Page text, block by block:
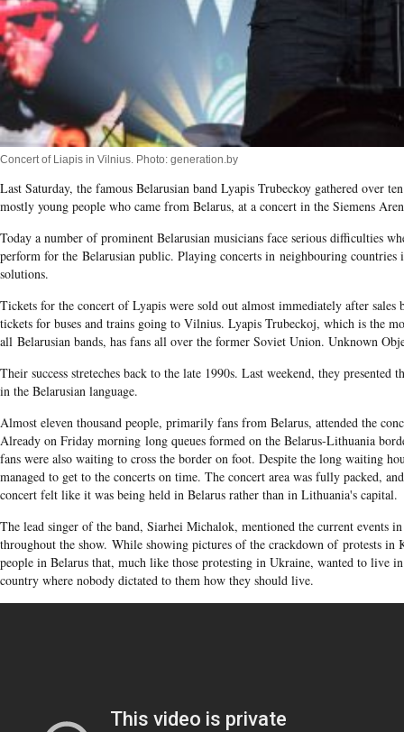
Concert of Liapis in Vilnius. Photo: generation.by
Last Saturday, the famous Belarusian band Lyapis Trubeckoy gathered over
mostly young people who came from Belarus, at a concert in the Siemens
Today a number of prominent Belarusian musicians face serious difficulties
perform for the Belarusian public. Playing concerts in neighbouring countries
solutions.
Tickets for the concert of Lyapis were sold out almost immediately after sales
tickets for buses and trains going to Vilnius. Lyapis Trubeckoj, which is the
all Belarusian bands, has fans all over the former Soviet Union. Unknown
Their success streteches back to the late 1990s. Last weekend, they
in the Belarusian language.
Almost eleven thousand people, primarily fans from Belarus, attended the
Already on Friday morning long queues formed on the Belarus-Lithuania
fans were also waiting to cross the border on foot. Despite the long waiting
managed to get to the concerts on time. The concert area was fully packed,
concert felt like it was being held in Belarus rather than in Lithuania's capital.
The lead singer of the band, Siarhei Michalok, mentioned the current events
throughout the show. While showing pictures of the crackdown of protests in
people in Belarus that, much like those protesting in Ukraine, wanted to live
country where nobody dictated to them how they should live.